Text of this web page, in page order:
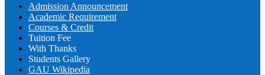
Admission Announcement
Academic Requirement
Courses & Credit
Tuition Fee
With Thanks
Students Gallery
GAU Wikipedia